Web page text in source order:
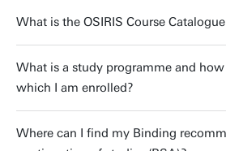
What is the OSIRIS Course
What is a study programme and how
which I am enrolled?
Where can I find my Binding